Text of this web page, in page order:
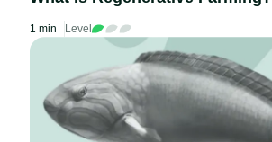
1 min Level